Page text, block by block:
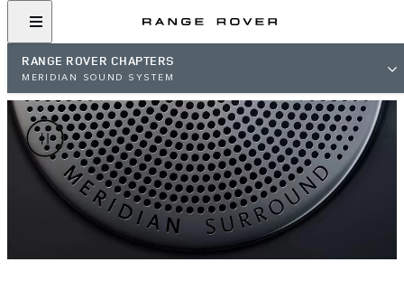
RANGE ROVER CHAPTERS
MERIDIAN SOUND SYSTEM